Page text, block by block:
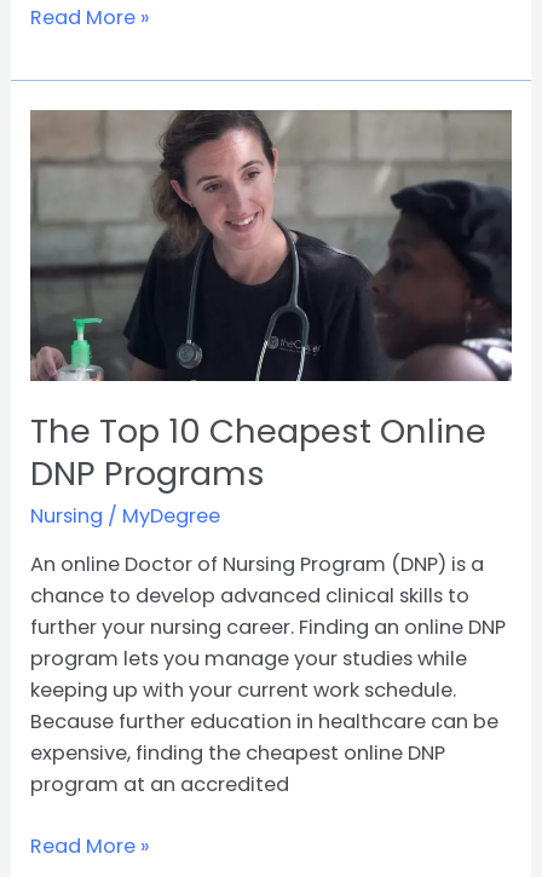
Read More »
The Top 10 Cheapest Online
DNP Programs
Nursing / MyDegree
An online Doctor of Nursing Program (DNP) is a
chance to develop advanced clinical skills to
further your nursing career. Finding an online DNP
program lets you manage your studies while
keeping up with your current work schedule.
Because further education in healthcare can be
expensive, finding the cheapest online DNP
program at an accredited
Top
Cheapest
Online
DNP
Programs
Read More »